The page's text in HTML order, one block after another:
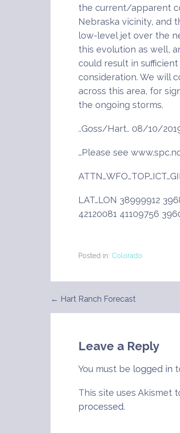
the current/apparent
Nebraska vicinity, and
low-level jet over the
this evolution as well,
could result in
consideration. We will
across this area, for
the ongoing storms.
..Goss/Hart.. 08/10/
…Please see
LAT…LON 38999912
42120081 41109756
Posted in: Colorado
Post
← Hart Ranch Forecast
Leave a Reply
You must be logged in
This site uses Akismet
processed.